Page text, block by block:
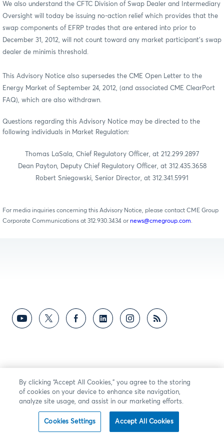
We also understand the CFTC Division of Swap Dealer and Intermediary
Oversight will today be issuing no-action relief which provides that the
swap components of EFRP trades that are entered into prior to
December 31, 2012, will not count toward any market participant's swap
dealer de minimis threshold.
This Advisory Notice also supersedes the CME Open Letter to the
Energy Market of September 24, 2012, (and associated CME ClearPort
FAQ), which are also withdrawn.
Questions regarding this Advisory Notice may be directed to the
following individuals in Market Regulation:
Thomas LaSala, Chief Regulatory Officer, at 212.299.2897
Dean Payton, Deputy Chief Regulatory Officer, at 312.435.3658
Robert Sniegowski, Senior Director, at 312.341.5991
For media inquiries concerning this Advisory Notice, please contact CME Group
Corporate Communications at 312.930.3434 or news@cmegroup.com.
By clicking “Accept All Cookies,” you agree to the storing
of cookies on your device to enhance site navigation,
analyze site usage, and assist in our marketing efforts.
Cookies Settings Accept All Cookies